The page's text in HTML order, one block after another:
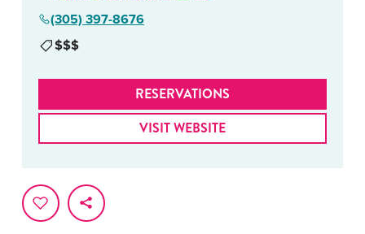
(305) 397-8676
$$$
RESERVATIONS
VISIT WEBSITE